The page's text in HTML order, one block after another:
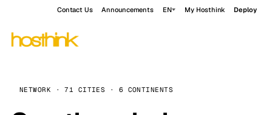
Contact Us Announcements EN My Hosthink Deploy
NETWORK · 71 CITIES · 6 CONTINENTS